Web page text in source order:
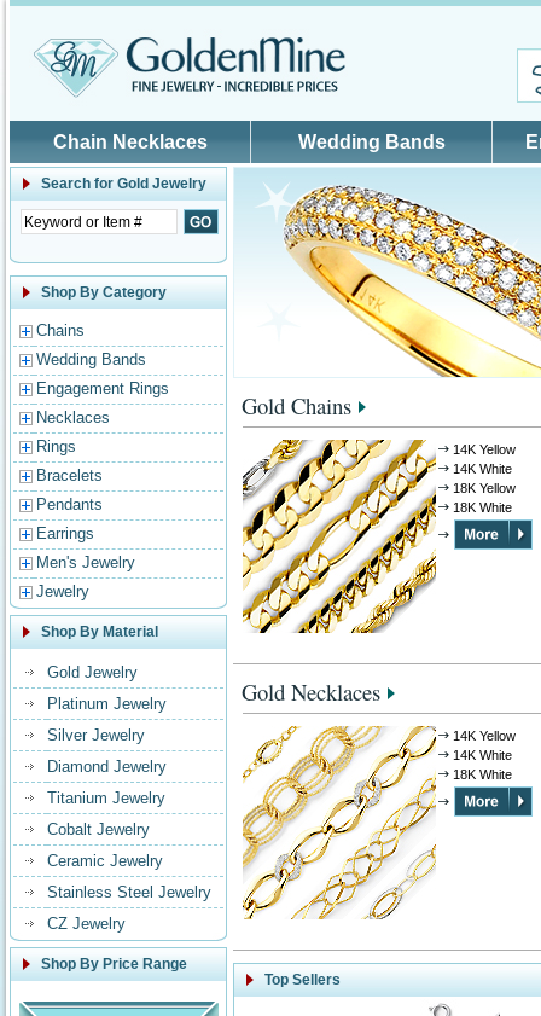
Chain Necklaces Wedding Bands
Search for Gold Jewelry
Shop By Category
Chains
Wedding Bands
Engagement Rings
Necklaces
Rings
Bracelets
Pendants
Earrings
Men's Jewelry
Jewelry
Shop By Material
Gold Jewelry
Platinum Jewelry
Silver Jewelry
Diamond Jewelry
Titanium Jewelry
Cobalt Jewelry
Ceramic Jewelry
Stainless Steel Jewelry
CZ Jewelry
Shop By Price Range
Gold Chains
14K Yellow
14K White
18K Yellow
18K White
Gold Necklaces
14K Yellow
14K White
18K White
Top Sellers